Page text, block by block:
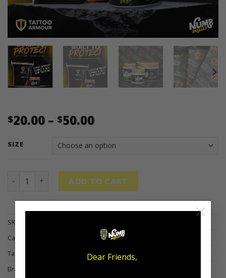
Dear Friends,
×
$20.00 – $50.00Price
$20.00
through
$50.00
SIZE
Tattoo Armour x Numb Skulled Packs quantity
ADD TO CART
SKU:
Categories:
PACKS
Tag:
Brand: